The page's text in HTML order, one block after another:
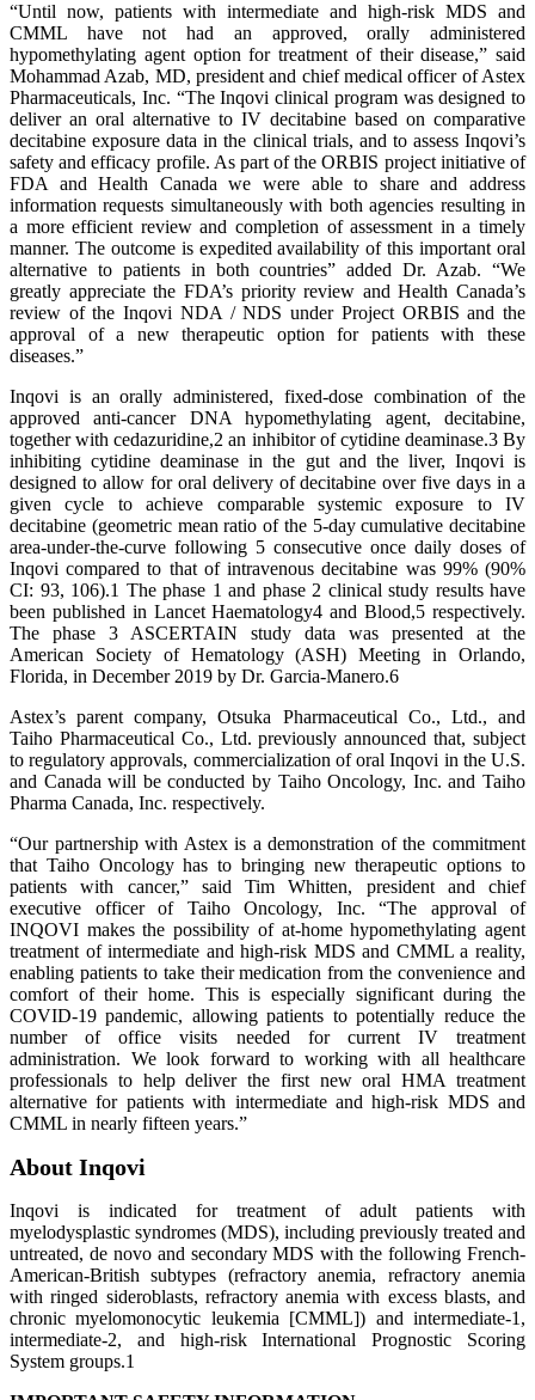
“Until now, patients with intermediate and high-risk MDS and
CMML have not had an approved, orally administered
hypomethylating agent option for treatment of their disease,” said
Mohammad Azab, MD, president and chief medical officer of Astex
Pharmaceuticals, Inc. “The Inqovi clinical program was designed to
deliver an oral alternative to IV decitabine based on comparative
decitabine exposure data in the clinical trials, and to assess Inqovi’s
safety and efficacy profile. As part of the ORBIS project initiative of
FDA and Health Canada we were able to share and address
information requests simultaneously with both agencies resulting in
a more efficient review and completion of assessment in a timely
manner. The outcome is expedited availability of this important oral
alternative to patients in both countries” added Dr. Azab. “We
greatly appreciate the FDA’s priority review and Health Canada’s
review of the Inqovi NDA / NDS under Project ORBIS and the
approval of a new therapeutic option for patients with these
diseases.”
Inqovi is an orally administered, fixed-dose combination of the
approved anti-cancer DNA hypomethylating agent, decitabine,
together with cedazuridine,2 an inhibitor of cytidine deaminase.3 By
inhibiting cytidine deaminase in the gut and the liver, Inqovi is
designed to allow for oral delivery of decitabine over five days in a
given cycle to achieve comparable systemic exposure to IV
decitabine (geometric mean ratio of the 5-day cumulative decitabine
area-under-the-curve following 5 consecutive once daily doses of
Inqovi compared to that of intravenous decitabine was 99% (90%
CI: 93, 106).1 The phase 1 and phase 2 clinical study results have
been published in Lancet Haematology4 and Blood,5 respectively.
The phase 3 ASCERTAIN study data was presented at the
American Society of Hematology (ASH) Meeting in Orlando,
Florida, in December 2019 by Dr. Garcia-Manero.6
Astex’s parent company, Otsuka Pharmaceutical Co., Ltd., and
Taiho Pharmaceutical Co., Ltd. previously announced that, subject
to regulatory approvals, commercialization of oral Inqovi in the U.S.
and Canada will be conducted by Taiho Oncology, Inc. and Taiho
Pharma Canada, Inc. respectively.
“Our partnership with Astex is a demonstration of the commitment
that Taiho Oncology has to bringing new therapeutic options to
patients with cancer,” said Tim Whitten, president and chief
executive officer of Taiho Oncology, Inc. “The approval of
INQOVI makes the possibility of at-home hypomethylating agent
treatment of intermediate and high-risk MDS and CMML a reality,
enabling patients to take their medication from the convenience and
comfort of their home. This is especially significant during the
COVID-19 pandemic, allowing patients to potentially reduce the
number of office visits needed for current IV treatment
administration. We look forward to working with all healthcare
professionals to help deliver the first new oral HMA treatment
alternative for patients with intermediate and high-risk MDS and
CMML in nearly fifteen years.”
About Inqovi
Inqovi is indicated for treatment of adult patients with
myelodysplastic syndromes (MDS), including previously treated and
untreated, de novo and secondary MDS with the following French-
American-British subtypes (refractory anemia, refractory anemia
with ringed sideroblasts, refractory anemia with excess blasts, and
chronic myelomonocytic leukemia [CMML]) and intermediate-1,
intermediate-2, and high-risk International Prognostic Scoring
System groups.1